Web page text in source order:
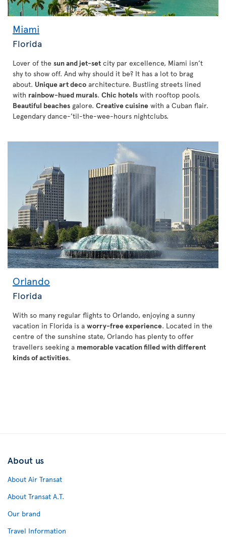
Miami
Florida
Lover of the sun and jet-set city par excellence, Miami isn’t
shy to show off. And why should it be? It has a lot to brag
about. Unique art deco architecture. Bustling streets lined
with rainbow-hued murals. Chic hotels with rooftop pools.
Beautiful beaches galore. Creative cuisine with a Cuban flair.
Legendary dance-’til-the-wee-hours nightclubs.
Orlando
Florida
With so many regular flights to Orlando, enjoying a sunny
vacation in Florida is a worry-free experience. Located in the
centre of the sunshine state, Orlando has plenty to offer
travellers seeking a memorable vacation filled with different
kinds of activities.
About us
About Air Transat
About Transat A.T.
Our brand
Travel Information